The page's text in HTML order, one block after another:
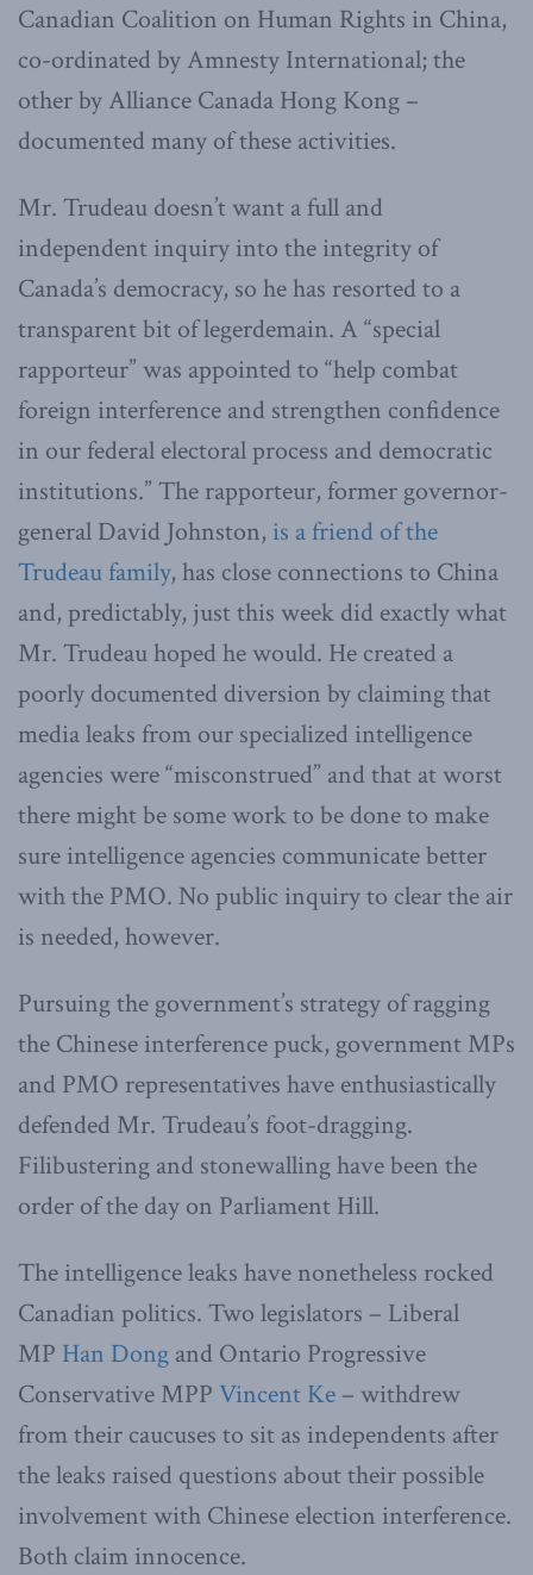
Canadian Coalition on Human Rights in China,
co-ordinated by Amnesty International; the
other by Alliance Canada Hong Kong –
documented many of these activities.
Mr. Trudeau doesn’t want a full and
independent inquiry into the integrity of
Canada’s democracy, so he has resorted to a
transparent bit of legerdemain. A “special
rapporteur” was appointed to “help combat
foreign interference and strengthen confidence
in our federal electoral process and democratic
institutions.” The rapporteur, former governor-
general David Johnston, is a friend of the
Trudeau family, has close connections to China
and, predictably, just this week did exactly what
Mr. Trudeau hoped he would. He created a
poorly documented diversion by claiming that
media leaks from our specialized intelligence
agencies were “misconstrued” and that at worst
there might be some work to be done to make
sure intelligence agencies communicate better
with the PMO. No public inquiry to clear the air
is needed, however.
Pursuing the government’s strategy of ragging
the Chinese interference puck, government MPs
and PMO representatives have enthusiastically
defended Mr. Trudeau’s foot-dragging.
Filibustering and stonewalling have been the
order of the day on Parliament Hill.
The intelligence leaks have nonetheless rocked
Canadian politics. Two legislators – Liberal
MP Han Dong and Ontario Progressive
Conservative MPP Vincent Ke – withdrew
from their caucuses to sit as independents after
the leaks raised questions about their possible
involvement with Chinese election interference.
Both claim innocence.